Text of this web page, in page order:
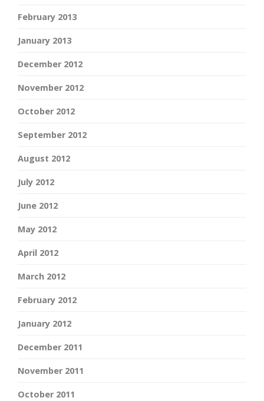
February 2013
January 2013
December 2012
November 2012
October 2012
September 2012
August 2012
July 2012
June 2012
May 2012
April 2012
March 2012
February 2012
January 2012
December 2011
November 2011
October 2011